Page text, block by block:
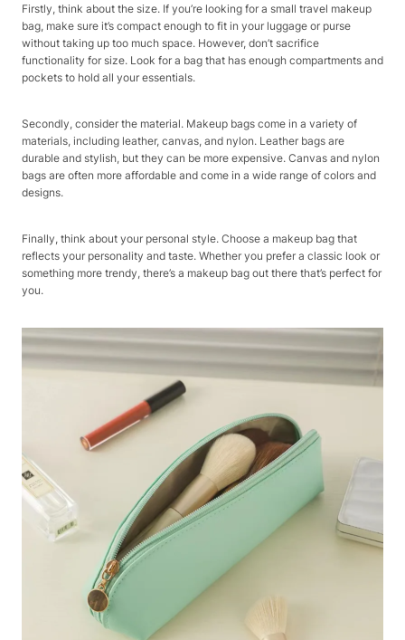
Firstly, think about the size. If you’re looking for a small travel makeup
bag, make sure it’s compact enough to fit in your luggage or purse
without taking up too much space. However, don’t sacrifice
functionality for size. Look for a bag that has enough compartments and
pockets to hold all your essentials.
Secondly, consider the material. Makeup bags come in a variety of
materials, including leather, canvas, and nylon. Leather bags are
durable and stylish, but they can be more expensive. Canvas and nylon
bags are often more affordable and come in a wide range of colors and
designs.
Finally, think about your personal style. Choose a makeup bag that
reflects your personality and taste. Whether you prefer a classic look or
something more trendy, there’s a makeup bag out there that’s perfect for
you.